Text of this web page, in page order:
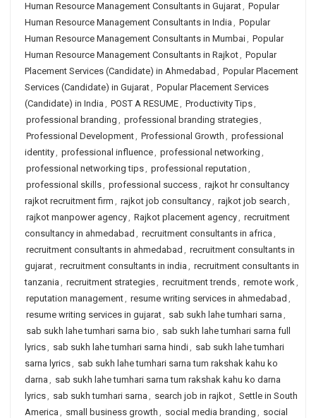
Human Resource Management Consultants in Gujarat, Popular
Human Resource Management Consultants in India , Popular
Human Resource Management Consultants in Mumbai, Popular
Human Resource Management Consultants in Rajkot, Popular
Placement Services (Candidate) in Ahmedabad , Popular Placement
Services (Candidate) in Gujarat, Popular Placement Services
(Candidate) in India , POST A RESUME, Productivity Tips,
professional branding , professional branding strategies,
Professional Development, Professional Growth , professional
identity, professional influence, professional networking ,
professional networking tips, professional reputation ,
professional skills, professional success, rajkot hr consultancy
rajkot recruitment firm , rajkot job consultancy, rajkot job search ,
rajkot manpower agency, Rajkot placement agency, recruitment
consultancy in ahmedabad , recruitment consultants in africa ,
recruitment consultants in ahmedabad , recruitment consultants in
gujarat, recruitment consultants in india , recruitment consultants in
tanzania , recruitment strategies, recruitment trends, remote work,
reputation management, resume writing services in ahmedabad ,
resume writing services in gujarat, sab sukh lahe tumhari sarna ,
sab sukh lahe tumhari sarna bio , sab sukh lahe tumhari sarna full
lyrics, sab sukh lahe tumhari sarna hindi, sab sukh lahe tumhari
sarna lyrics, sab sukh lahe tumhari sarna tum rakshak kahu ko
darna , sab sukh lahe tumhari sarna tum rakshak kahu ko darna
lyrics, sab sukh tumhari sarna , search job in rajkot, Settle in South
America , small business growth , social media branding , social